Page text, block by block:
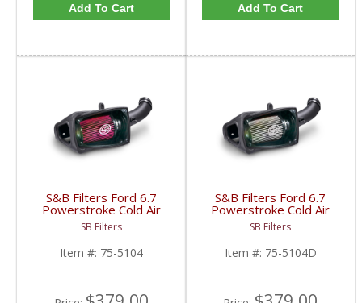
Add To Cart Add To Cart
S&B Filters Ford 6.7
Powerstroke Cold Air
Intake Kit | 2011-2016
6.7L Ford Powerstroke
| Cotton, Cleanable
SB Filters
Item #: 75-5104
S&B Filters Ford 6.7
Powerstroke Cold Air
Intake Kit | 2011-2016
6.7L Ford Powerstroke
| Dry, Extendable
SB Filters
Item #: 75-5104D